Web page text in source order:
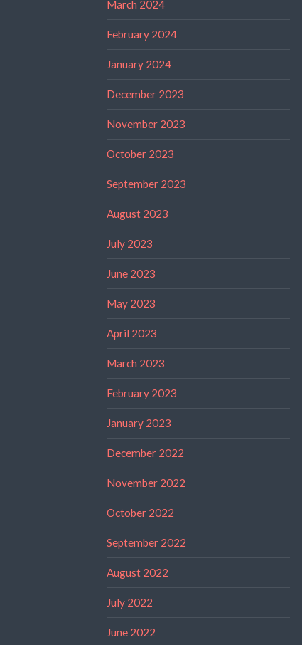
March 2024
February 2024
January 2024
December 2023
November 2023
October 2023
September 2023
August 2023
July 2023
June 2023
May 2023
April 2023
March 2023
February 2023
January 2023
December 2022
November 2022
October 2022
September 2022
August 2022
July 2022
June 2022